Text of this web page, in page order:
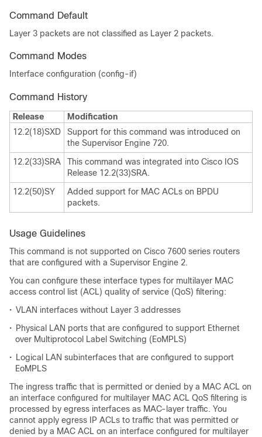
Command Default
Layer 3 packets are not classified as Layer 2 packets.
Command Modes
Interface configuration (config-if)
Command History
Release
Modification
12.2(18)SXD
Support for this command was introduced on
the Supervisor Engine 720.
12.2(33)SRA
This command was integrated into Cisco IOS
Release 12.2(33)SRA.
12.2(50)SY
Added support for MAC ACLs on BPDU
packets.
Usage Guidelines
This command is not supported on Cisco 7600 series routers
that are configured with a Supervisor Engine 2.
You can configure these interface types for multilayer MAC
access control list (ACL) quality of service (QoS) filtering:
• VLAN interfaces without Layer 3 addresses
• Physical LAN ports that are configured to support Ethernet
over Multiprotocol Label Switching (EoMPLS)
• Logical LAN subinterfaces that are configured to support
EoMPLS
The ingress traffic that is permitted or denied by a MAC ACL on
an interface configured for multilayer MAC ACL QoS filtering is
processed by egress interfaces as MAC-layer traffic. You
cannot apply egress IP ACLs to traffic that was permitted or
denied by a MAC ACL on an interface configured for multilayer